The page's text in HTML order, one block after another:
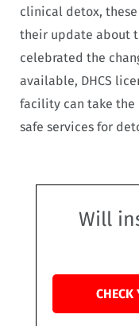
clinical detox,
their update about
celebrated the
available, DHCS
facility can take
safe services for
Will
CHECK